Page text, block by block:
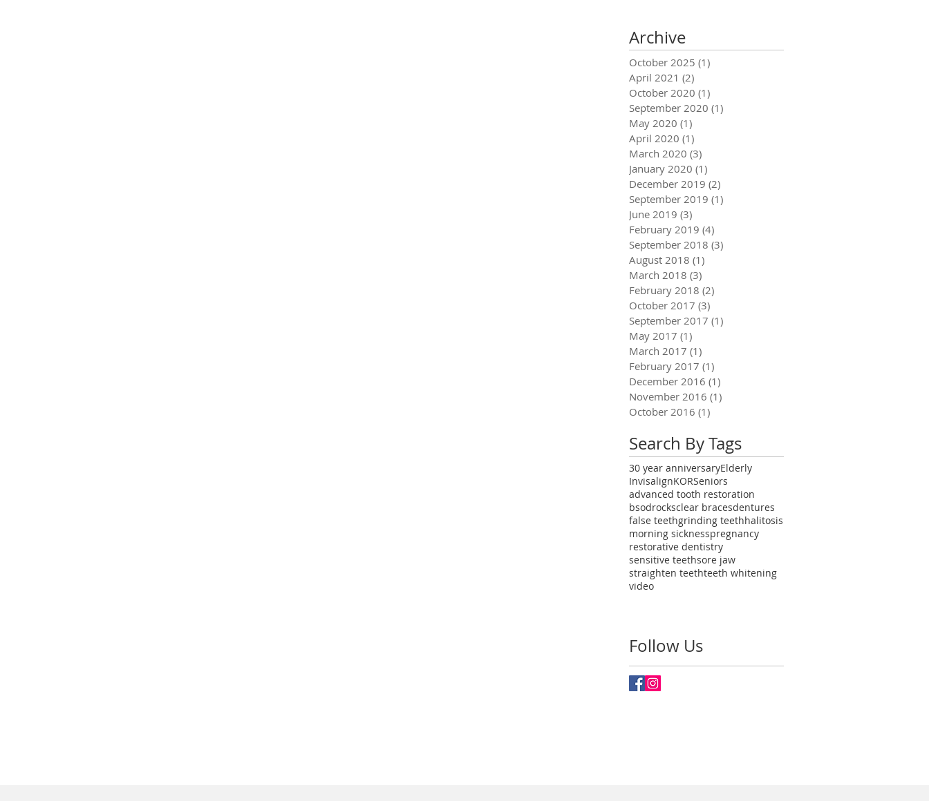
Archive
October 2025 (1)
April 2021 (2)
October 2020 (1)
September 2020 (1)
May 2020 (1)
April 2020 (1)
March 2020 (3)
January 2020 (1)
December 2019 (2)
September 2019 (1)
June 2019 (3)
February 2019 (4)
September 2018 (3)
August 2018 (1)
March 2018 (3)
February 2018 (2)
October 2017 (3)
September 2017 (1)
May 2017 (1)
March 2017 (1)
February 2017 (1)
December 2016 (1)
November 2016 (1)
October 2016 (1)
Search By Tags
30 year anniversaryElderly
InvisalignKORSeniors
advanced tooth restoration
bsodrocksclear bracesdentures
false teethgrinding teethhalitosis
morning sicknesspregnancy
restorative dentistry
sensitive teethsore jaw
straighten teethteeth whitening
video
Follow Us